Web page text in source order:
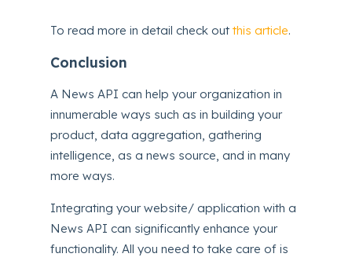
To read more in detail check outthis article.
Conclusion
A News API can help your organization in
innumerable ways such as in building your
product, data aggregation, gathering
intelligence, as a news source, and in many
more ways.
Integrating your website/ application with a
News API can significantly enhance your
functionality. All you need to take care of is